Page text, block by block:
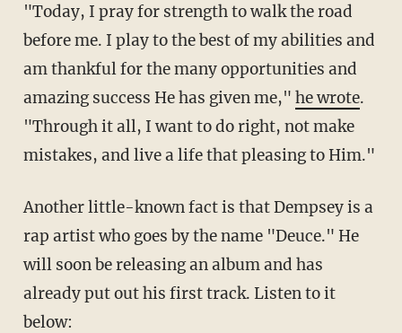
"Today, I pray for strength to walk the road
before me. I play to the best of my abilities and
am thankful for the many opportunities and
amazing success He has given me," he wrote.
"Through it all, I want to do right, not make
mistakes, and live a life that pleasing to Him."
Another little-known fact is that Dempsey is a
rap artist who goes by the name "Deuce." He
will soon be releasing an album and has
already put out his first track. Listen to it
below: